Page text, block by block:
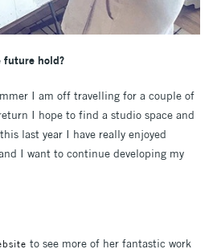
future hold?
I am off travelling for a couple of
I hope to find a studio space and
last year I have really enjoyed
I want to continue developing my
to see more of her fantastic work